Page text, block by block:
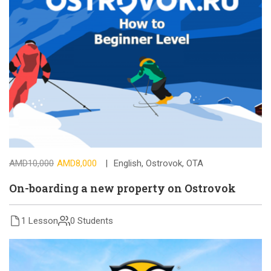
AMD10,000 AMD8,000 English, Ostrovok, OTA
On-boarding a new property on Ostrovok
1 Lesson 0 Students